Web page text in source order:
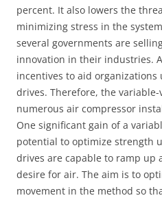
percent. It also lowers the
minimizing stress in the
several governments are
innovation in their industries.
incentives to aid
drives. Therefore, the
numerous air compressor
One significant gain of a
potential to optimize strength
drives are capable to ramp up
desire for air. The aim is to
movement in the method so